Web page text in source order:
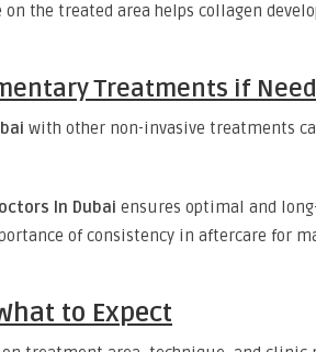
the treated area helps collagen
Treatments if
with other non-invasive treatments
In Dubai ensures optimal and
of consistency in aftercare for
to Expect